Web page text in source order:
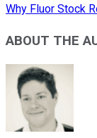
Why Fluor Stock
ABOUT THE